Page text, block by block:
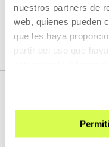
nuestros partners de
web, quienes pueden
que les haya
partir del uso que
SEE ALL CONTENT
NEXT LIVE